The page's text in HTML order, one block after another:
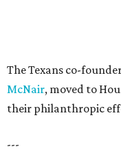
The Texans co-
McNair, moved to
their philanthropic
---